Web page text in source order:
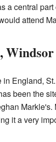
a central
attend
England,
been the
it a very